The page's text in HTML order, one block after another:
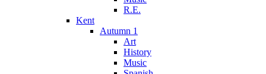
R.E.
Kent
Autumn 1
Art
History
Music